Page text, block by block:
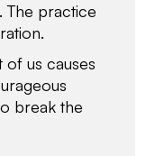
The practice
of us causes
break the